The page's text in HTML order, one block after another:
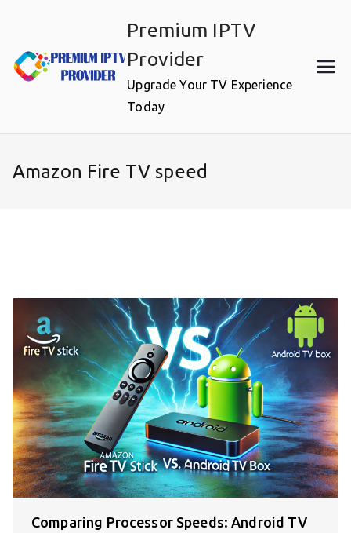
content
Premium IPTV
Provider
Upgrade Your TV Experience
Today
Amazon Fire TV speed
Comparing Processor Speeds: Android TV